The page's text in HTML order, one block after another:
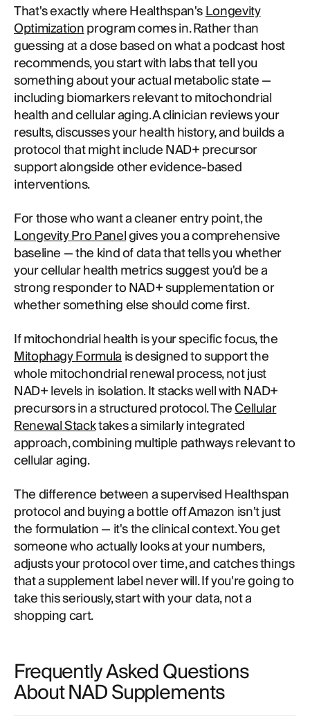
That's exactly where Healthspan'sLongevity
Optimizationprogram comes in. Rather than
guessing at a dose based on what a podcast host
recommends, you start with labs that tell you
something about your actual metabolic state —
including biomarkers relevant to mitochondrial
health and cellular aging. A clinician reviews your
results, discusses your health history, and builds a
protocol that might include NAD+ precursor
support alongside other evidence-based
interventions.
For those who want a cleaner entry point, the
Longevity Pro Panelgives you a comprehensive
baseline — the kind of data that tells you whether
your cellular health metrics suggest you'd be a
strong responder to NAD+ supplementation or
whether something else should come first.
If mitochondrial health is your specific focus, the
Mitophagy Formulais designed to support the
whole mitochondrial renewal process, not just
NAD+ levels in isolation. It stacks well with NAD+
precursors in a structured protocol. TheCellular
Renewal Stacktakes a similarly integrated
approach, combining multiple pathways relevant to
cellular aging.
The difference between a supervised Healthspan
protocol and buying a bottle off Amazon isn't just
the formulation — it's the clinical context. You get
someone who actually looks at your numbers,
adjusts your protocol over time, and catches things
that a supplement label never will. If you're going to
take this seriously, start with your data, not a
shopping cart.
Frequently Asked Questions
About NAD Supplements